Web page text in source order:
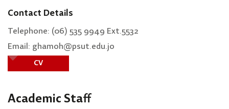
Contact Details
Telephone: (06) 535 9949 Ext.5532
Email: ghamoh@psut.edu.jo
CV
Academic Staff